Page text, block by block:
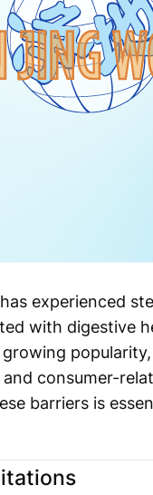
experienced
with digestive
consumer-
barriers is